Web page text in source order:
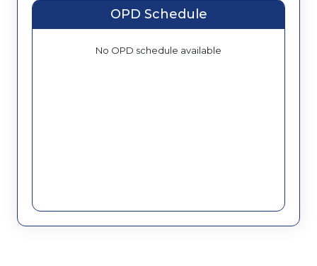
OPD Schedule
No OPD schedule available